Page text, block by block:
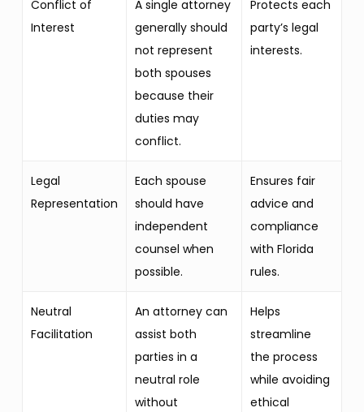
Conflict of
Interest
A single attorney
generally should
not represent
both spouses
because their
duties may
conflict.
Protects each
party’s legal
interests.
Legal
Representation
Each spouse
should have
independent
counsel when
possible.
Ensures fair
advice and
compliance
with Florida
rules.
Neutral
Facilitation
An attorney can
assist both
parties in a
neutral role
without
Helps
streamline
the process
while avoiding
ethical